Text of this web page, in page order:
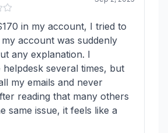
in my account, I tried to
account was suddenly
any explanation. I
several times, but
my emails and never
reading that many others
same issue, it feels like a